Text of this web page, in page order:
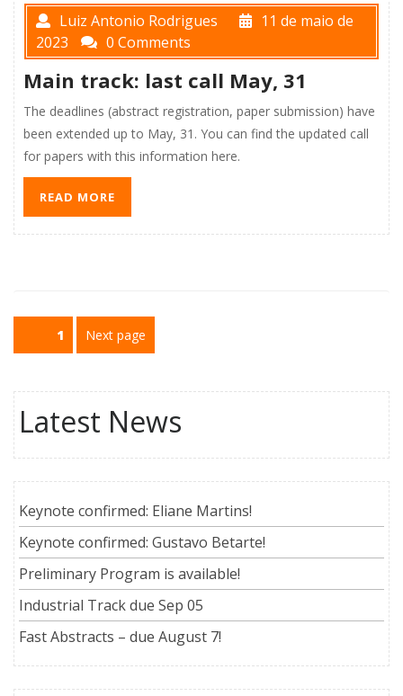
Luiz Antonio Rodrigues
11 de maio de
2023
0 Comments
Main track: last call May, 31
The deadlines (abstract registration, paper submission) have
been extended up to May, 31. You can find the updated call
for papers with this information here.
READ MORE
Paginação
de
posts
1 Next page
Latest News
Keynote confirmed: Eliane Martins!
Keynote confirmed: Gustavo Betarte!
Preliminary Program is available!
Industrial Track due Sep 05
Fast Abstracts – due August 7!